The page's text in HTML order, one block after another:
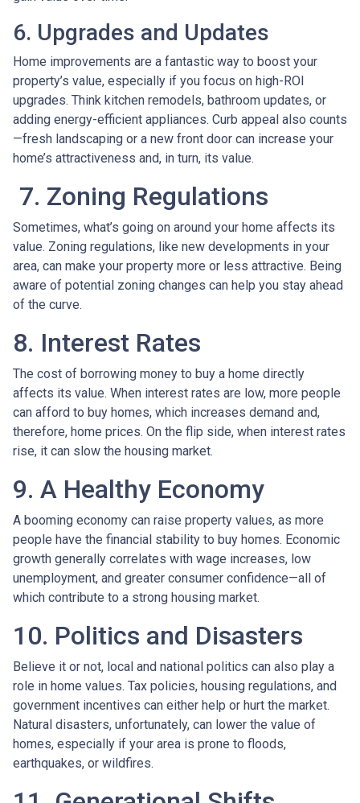
6. Upgrades and Updates
Home improvements are a fantastic way to boost your
property’s value, especially if you focus on high-ROI
upgrades. Think kitchen remodels, bathroom updates, or
adding energy-efficient appliances. Curb appeal also counts
—fresh landscaping or a new front door can increase your
home’s attractiveness and, in turn, its value.
7. Zoning Regulations
Sometimes, what’s going on around your home affects its
value. Zoning regulations, like new developments in your
area, can make your property more or less attractive. Being
aware of potential zoning changes can help you stay ahead
of the curve.
8. Interest Rates
The cost of borrowing money to buy a home directly
affects its value. When interest rates are low, more people
can afford to buy homes, which increases demand and,
therefore, home prices. On the flip side, when interest rates
rise, it can slow the housing market.
9. A Healthy Economy
A booming economy can raise property values, as more
people have the financial stability to buy homes. Economic
growth generally correlates with wage increases, low
unemployment, and greater consumer confidence—all of
which contribute to a strong housing market.
10. Politics and Disasters
Believe it or not, local and national politics can also play a
role in home values. Tax policies, housing regulations, and
government incentives can either help or hurt the market.
Natural disasters, unfortunately, can lower the value of
homes, especially if your area is prone to floods,
earthquakes, or wildfires.